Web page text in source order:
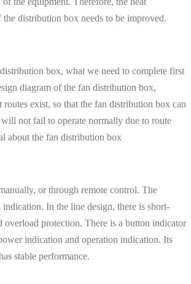
the distribution box needs to be improved.
box, what we need to complete first
diagram of the fan distribution box,
routes exist, so that the fan distribution box can
will not fail to operate normally due to route
about the fan distribution box
or through remote control. The
indication. In the line design, there is short-
overload protection. There is a button indicator
indication and operation indication. Its
stable performance.